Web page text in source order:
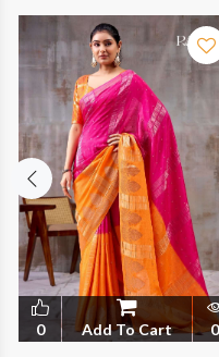
0 Add To Cart 0